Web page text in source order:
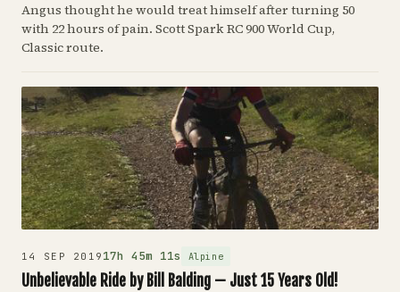
Angus thought he would treat himself after turning 50
with 22 hours of pain. Scott Spark RC 900 World Cup,
Classic route.
14 SEP 2019 17h 45m 11s Alpine
Unbelievable Ride by Bill Balding — Just 15 Years Old!